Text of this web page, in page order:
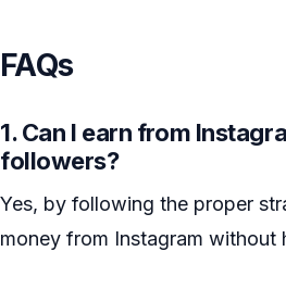
FAQs
1. Can I earn from
followers?
Yes, by following the proper
money from Instagram without